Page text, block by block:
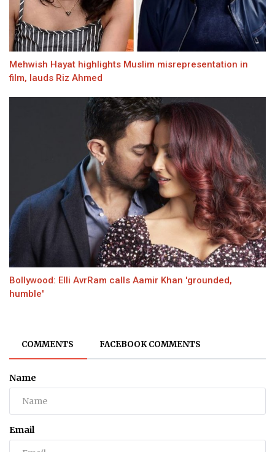
Mehwish Hayat highlights Muslim misrepresentation in
film, lauds Riz Ahmed
Bollywood: Elli AvrRam calls Aamir Khan 'grounded,
humble'
COMMENTS FACEBOOK COMMENTS
Name
Email